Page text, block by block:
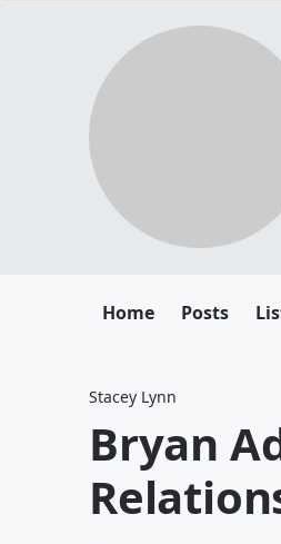
Home Posts
Stacey Lynn
Bryan